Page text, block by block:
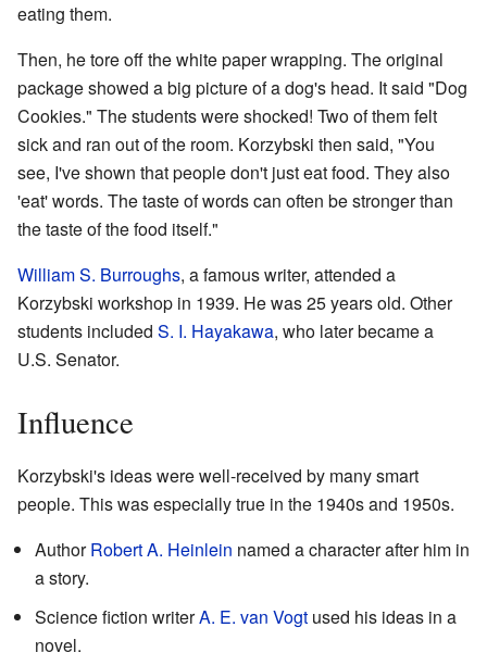
eating them.
Then, he tore off the white paper wrapping. The original
package showed a big picture of a dog's head. It said "Dog
Cookies." The students were shocked! Two of them felt
sick and ran out of the room. Korzybski then said, "You
see, I've shown that people don't just eat food. They also
'eat' words. The taste of words can often be stronger than
the taste of the food itself."
William S. Burroughs, a famous writer, attended a
Korzybski workshop in 1939. He was 25 years old. Other
students included S. I. Hayakawa, who later became a
U.S. Senator.
Influence
Korzybski's ideas were well-received by many smart
people. This was especially true in the 1940s and 1950s.
AuthorRobert A. Heinlein named a character after him in
a story.
Science fiction writerA. E. van Vogt used his ideas in a
novel.